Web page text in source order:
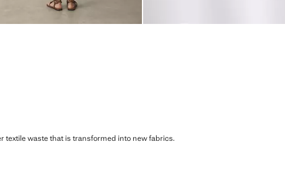
waste that is transformed into new fabrics.